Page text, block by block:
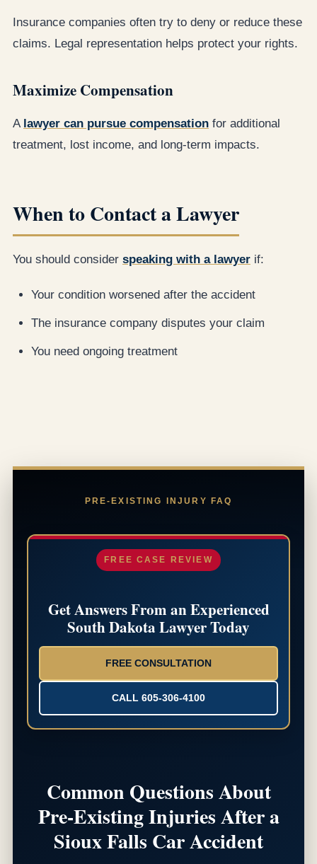
Insurance companies often try to deny or reduce these
claims. Legal representation helps protect your rights.
Maximize Compensation
A lawyer can pursue compensation for additional
treatment, lost income, and long-term impacts.
When to Contact a Lawyer
You should consider speaking with a lawyer if:
Your condition worsened after the accident
The insurance company disputes your claim
You need ongoing treatment
PRE-EXISTING INJURY FAQ
FREE CASE REVIEW
Get Answers From an Experienced
South Dakota Lawyer Today
FREE CONSULTATION
CALL 605-306-4100
Common Questions About
Pre-Existing Injuries After a
Sioux Falls Car Accident